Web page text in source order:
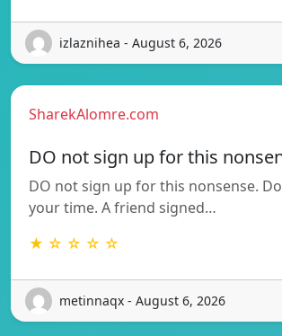
izlaznihea - August 6, 2026
SharekAlomre.com
DO not sign up for this
DO not sign up for this nonsense.
your time. A friend signed…
★ ☆ ☆ ☆ ☆
metinnaqx - August 6, 2026